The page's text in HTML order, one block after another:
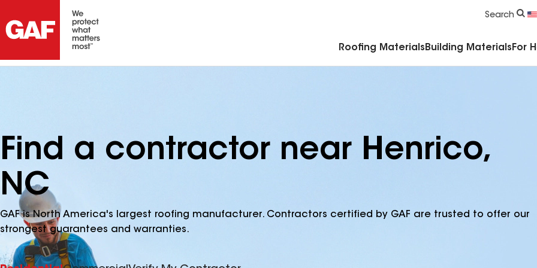
Search
Roofing Materials Building Materials For
Find a contractor near Henrico,
NC
GAF is North America's largest roofing manufacturer. Contractors certified by GAF are trusted to offer our
strongest guarantees and warranties.